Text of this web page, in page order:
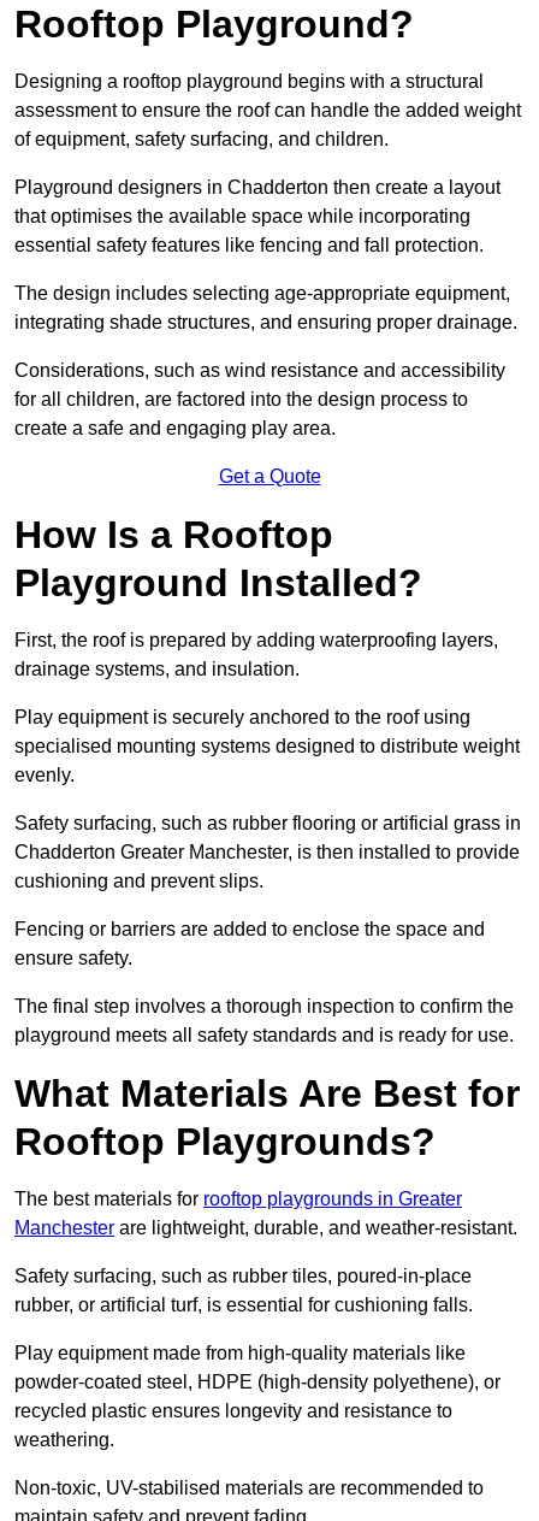
Rooftop Playground?
Designing a rooftop playground begins with a structural
assessment to ensure the roof can handle the added weight
of equipment, safety surfacing, and children.
Playground designers in Chadderton then create a layout
that optimises the available space while incorporating
essential safety features like fencing and fall protection.
The design includes selecting age-appropriate equipment,
integrating shade structures, and ensuring proper drainage.
Considerations, such as wind resistance and accessibility
for all children, are factored into the design process to
create a safe and engaging play area.
Get a Quote
How Is a Rooftop
Playground Installed?
First, the roof is prepared by adding waterproofing layers,
drainage systems, and insulation.
Play equipment is securely anchored to the roof using
specialised mounting systems designed to distribute weight
evenly.
Safety surfacing, such as rubber flooring or artificial grass in
Chadderton Greater Manchester, is then installed to provide
cushioning and prevent slips.
Fencing or barriers are added to enclose the space and
ensure safety.
The final step involves a thorough inspection to confirm the
playground meets all safety standards and is ready for use.
What Materials Are Best for
Rooftop Playgrounds?
The best materials for rooftop playgrounds in Greater
Manchester are lightweight, durable, and weather-resistant.
Safety surfacing, such as rubber tiles, poured-in-place
rubber, or artificial turf, is essential for cushioning falls.
Play equipment made from high-quality materials like
powder-coated steel, HDPE (high-density polyethene), or
recycled plastic ensures longevity and resistance to
weathering.
Non-toxic, UV-stabilised materials are recommended to